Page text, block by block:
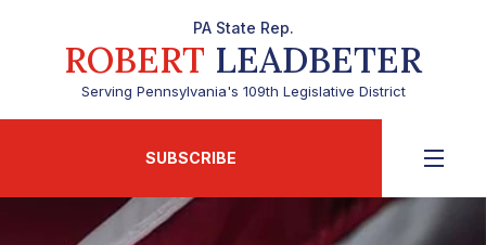
PA State Rep.
ROBERT LEADBETER
Serving Pennsylvania's 109th Legislative District
SUBSCRIBE